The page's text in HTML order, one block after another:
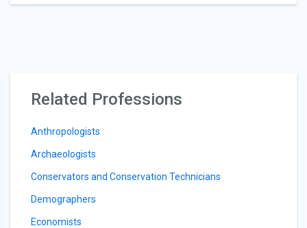
Related Professions
Anthropologists
Archaeologists
Conservators and Conservation Technicians
Demographers
Economists